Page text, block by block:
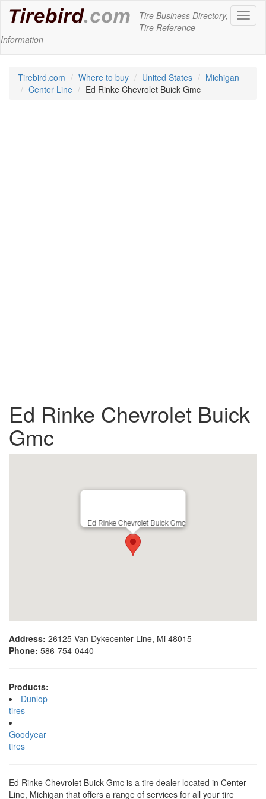
Tire Business Directory,
Tire Reference
Information
Tirebird.com Where to buy United States
Michigan
Center Line
Ed Rinke Chevrolet Buick Gmc
Ed Rinke Chevrolet Buick
Gmc
Ed Rinke Chevrolet Buick Gmc
Address: 26125 Van Dykecenter Line, Mi 48015
Phone: 586-754-0440
Products:
Dunlop
tires
Goodyear
tires
Ed Rinke Chevrolet Buick Gmc is a tire dealer located in Center
Line, Michigan that offers a range of services for all your tire